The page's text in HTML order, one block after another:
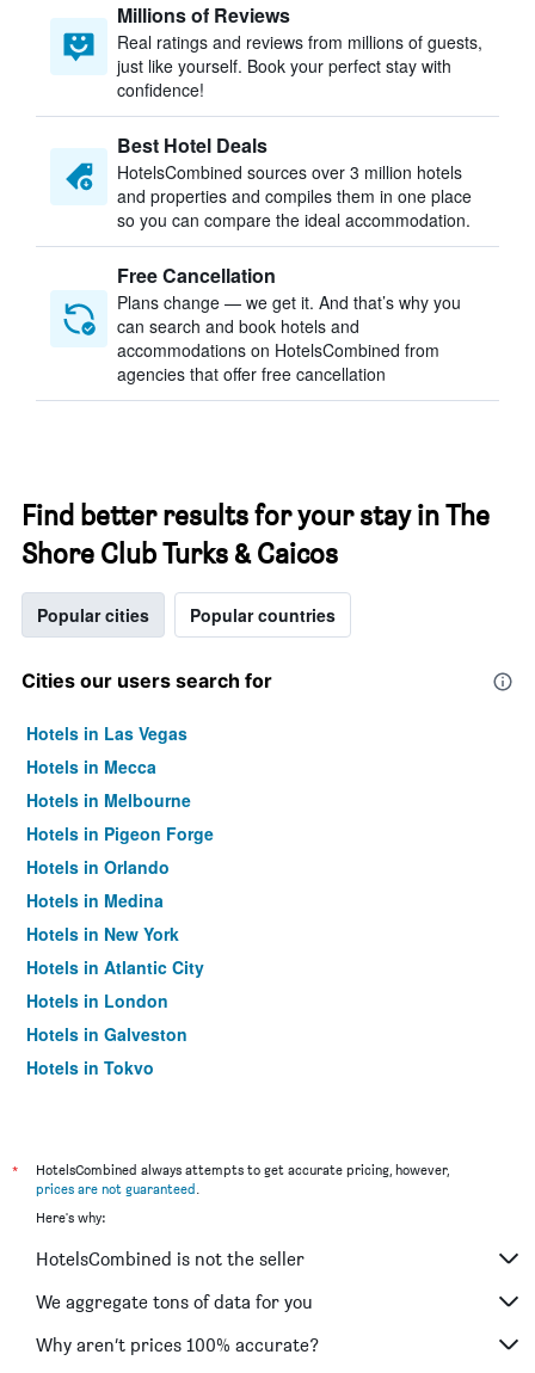
Millions of Reviews
Real ratings and reviews from millions of guests,
just like yourself. Book your perfect stay with
confidence!
Best Hotel Deals
HotelsCombined sources over 3 million hotels
and properties and compiles them in one place
so you can compare the ideal accommodation.
Free Cancellation
Plans change — we get it. And that’s why you
can search and book hotels and
accommodations on HotelsCombined from
agencies that offer free cancellation
Find better results for your stay in The
Shore Club Turks & Caicos
Popular cities Popular countries
Cities our users search for
Hotels in Las Vegas
Hotels in Mecca
Hotels in Melbourne
Hotels in Pigeon Forge
Hotels in Orlando
Hotels in Medina
Hotels in New York
Hotels in Atlantic City
Hotels in London
Hotels in Galveston
Hotels in Tokyo
*
HotelsCombined always attempts to get accurate pricing, however,
prices are not guaranteed.
Here's why:
HotelsCombined is not the seller
We aggregate tons of data for you
Why aren’t prices 100% accurate?